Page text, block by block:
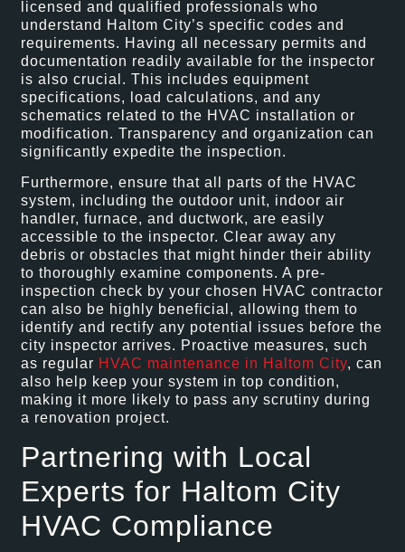
licensed and qualified professionals who
understand Haltom City’s specific codes and
requirements. Having all necessary permits and
documentation readily available for the inspector
is also crucial. This includes equipment
specifications, load calculations, and any
schematics related to the HVAC installation or
modification. Transparency and organization can
significantly expedite the inspection.
Furthermore, ensure that all parts of the HVAC
system, including the outdoor unit, indoor air
handler, furnace, and ductwork, are easily
accessible to the inspector. Clear away any
debris or obstacles that might hinder their ability
to thoroughly examine components. A pre-
inspection check by your chosen HVAC contractor
can also be highly beneficial, allowing them to
identify and rectify any potential issues before the
city inspector arrives. Proactive measures, such
as regular HVAC maintenance in Haltom City, can
also help keep your system in top condition,
making it more likely to pass any scrutiny during
a renovation project.
Partnering with Local
Experts for Haltom City
HVAC Compliance